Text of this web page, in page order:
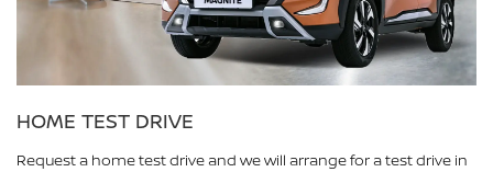
HOME TEST DRIVE
Request a home test drive and we will arrange for a test drive in